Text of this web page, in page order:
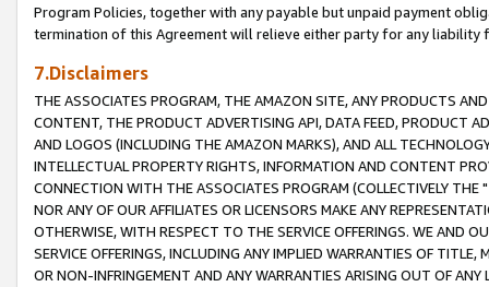
Program Policies, together with any payable but unpaid payment
termination of this Agreement will relieve either party for any liability
7.Disclaimers
THE ASSOCIATES PROGRAM, THE AMAZON SITE, ANY PRODUCTS
CONTENT, THE PRODUCT ADVERTISING API, DATA FEED, PRODUCT
AND LOGOS (INCLUDING THE AMAZON MARKS), AND ALL
INTELLECTUAL PROPERTY RIGHTS, INFORMATION AND CONTENT
CONNECTION WITH THE ASSOCIATES PROGRAM (COLLECTIVELY THE "
NOR ANY OF OUR AFFILIATES OR LICENSORS MAKE ANY
OTHERWISE, WITH RESPECT TO THE SERVICE OFFERINGS. WE AND
SERVICE OFFERINGS, INCLUDING ANY IMPLIED WARRANTIES OF
OR NON-INFRINGEMENT AND ANY WARRANTIES ARISING OUT OF ANY